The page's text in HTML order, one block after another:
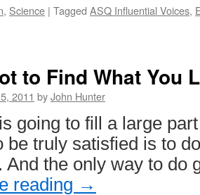
, Science | Tagged ASQ Influential Voices,
to Find What You
2011 byJohn Hunter
going to fill a large
be truly satisfied is to
And the only way to do
reading →